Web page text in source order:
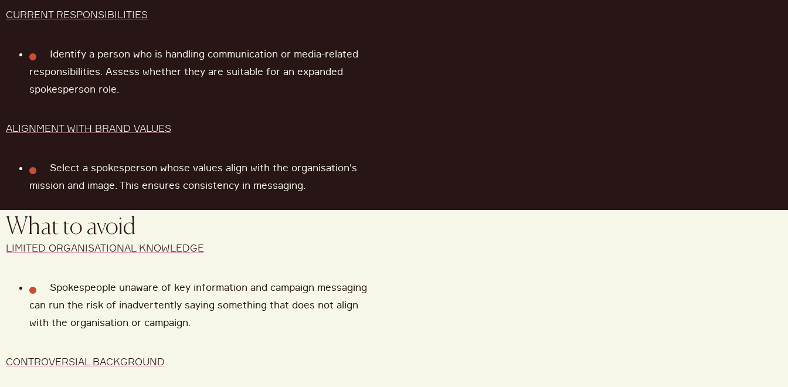
CURRENT RESPONSIBILITIES
Identify a person who is handling communication or media-related
responsibilities. Assess whether they are suitable for an expanded
spokesperson role.
ALIGNMENT WITH BRAND VALUES
Select a spokesperson whose values align with the organisation's
mission and image. This ensures consistency in messaging.
What to avoid
LIMITED ORGANISATIONAL KNOWLEDGE
Spokespeople unaware of key information and campaign messaging
can run the risk of inadvertently saying something that does not align
with the organisation or campaign.
CONTROVERSIAL BACKGROUND